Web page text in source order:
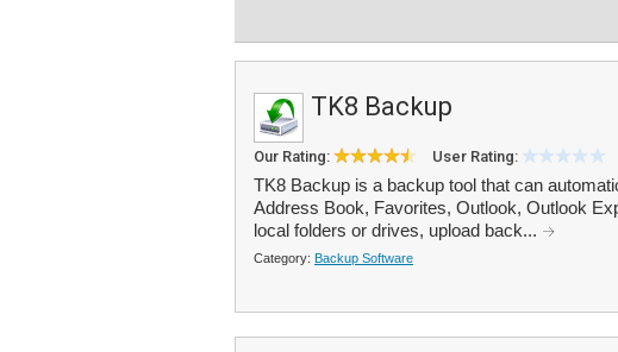
TK8 Backup
Our Rating: User Rating:
TK8 Backup is a backup tool that can
Address Book, Favorites, Outlook, Outlook
local folders or drives, upload back...
Category: Backup Software